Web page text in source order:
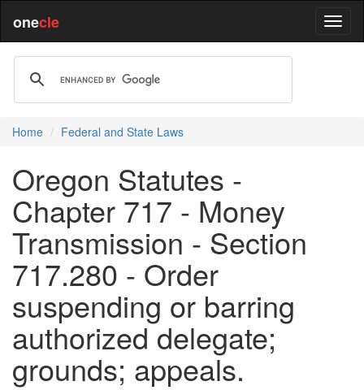
onecle
Home Federal and State Laws
Oregon Statutes -
Chapter 717 - Money
Transmission - Section
717.280 - Order
suspending or barring
authorized delegate;
grounds; appeals.